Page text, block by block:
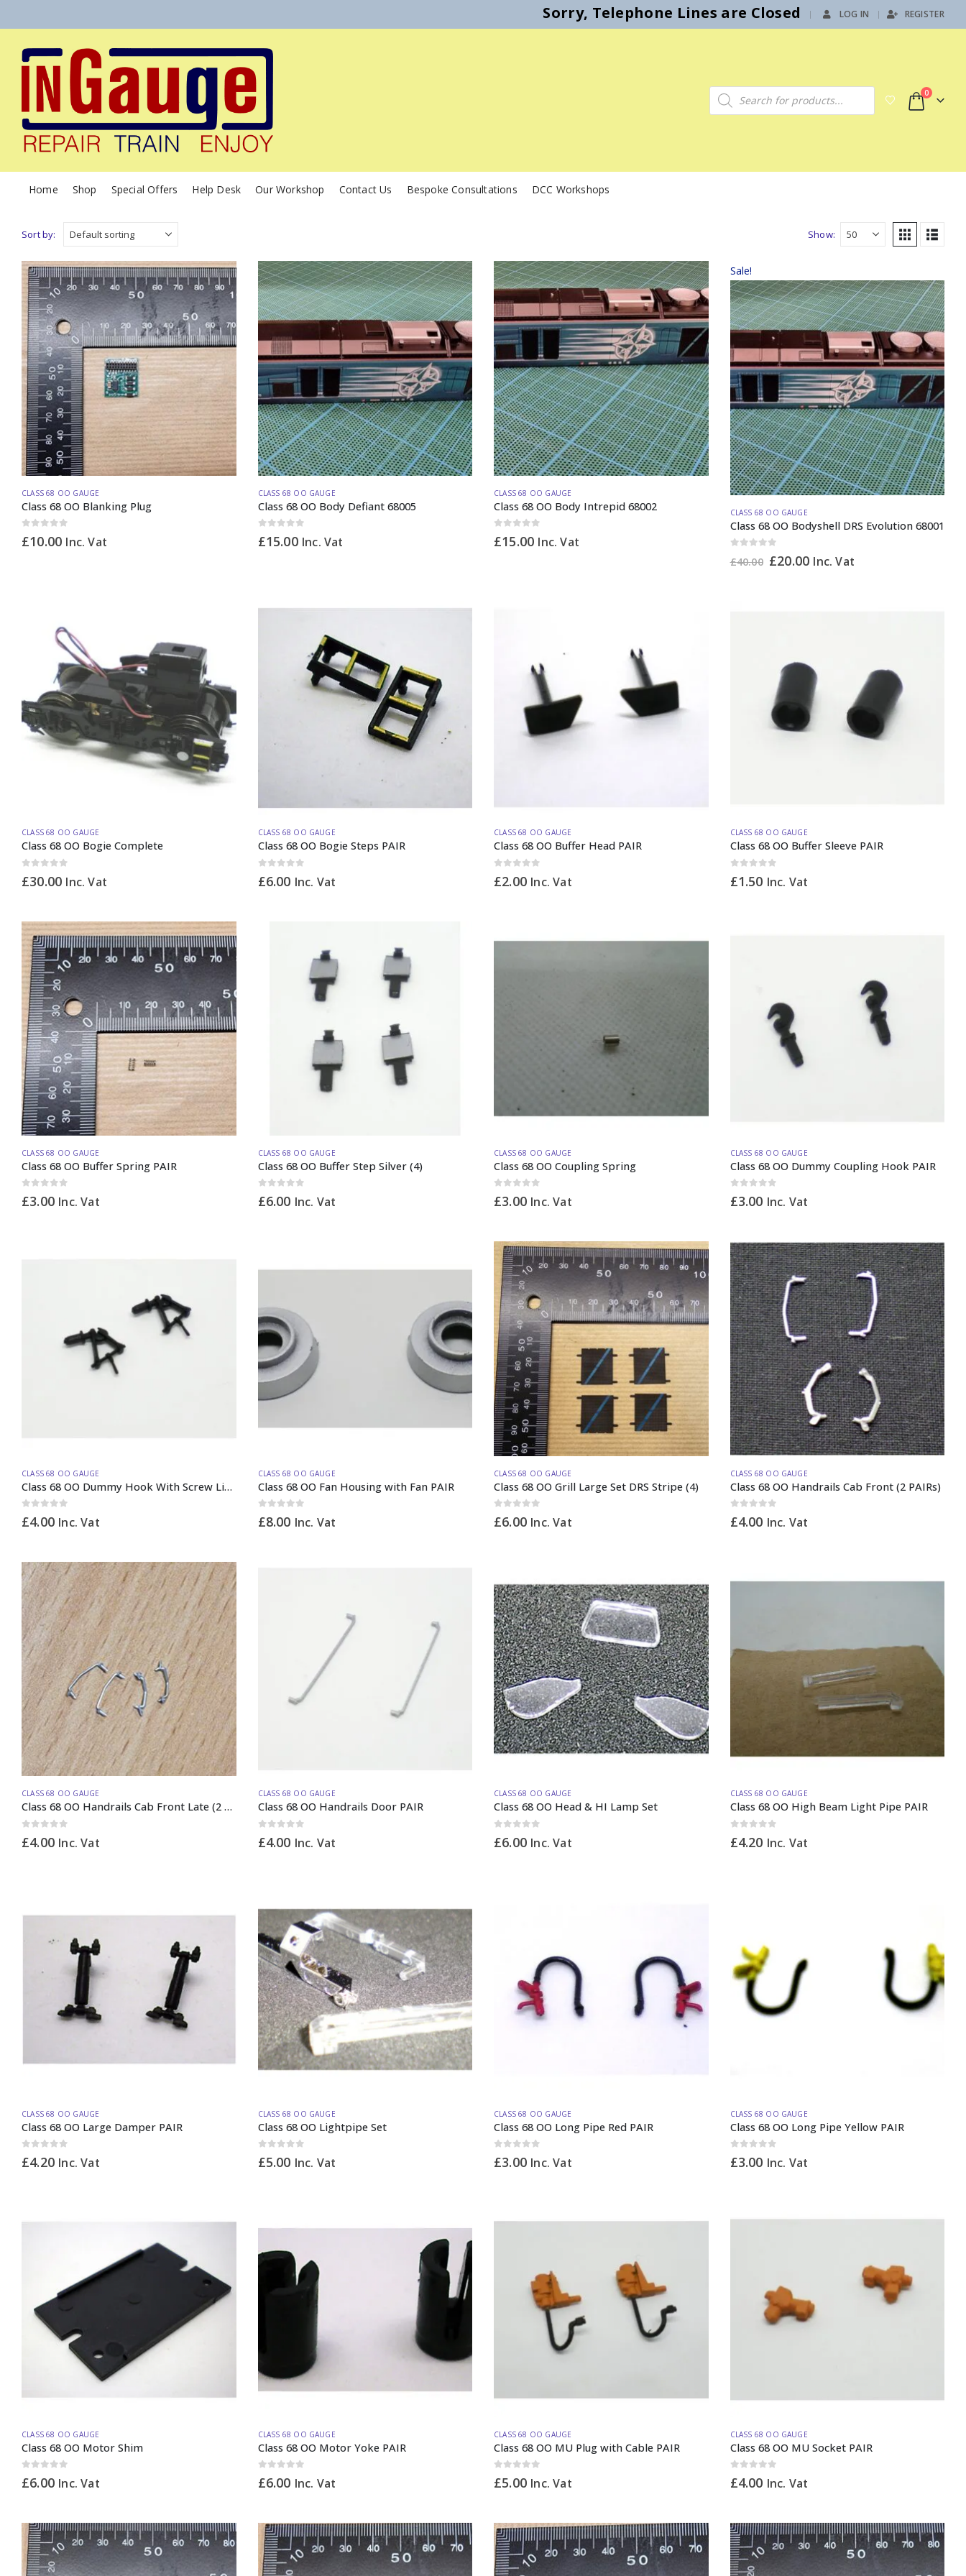
Sorry, Telephone Lines are Closed | LOG IN REGISTER
Products search 0
Home Shop Special Offers Help Desk Our Workshop Contact Us Bespoke Consultations DCC Workshops
Sort by: Show:
CLASS 68 OO GAUGE
Class 68 OO Blanking Plug
£10.00 Inc. Vat
CLASS 68 OO GAUGE
Class 68 OO Body Defiant 68005
£15.00 Inc. Vat
CLASS 68 OO GAUGE
Class 68 OO Body Intrepid 68002
£15.00 Inc. Vat
Sale!
CLASS 68 OO GAUGE
Class 68 OO Bodyshell DRS Evolution 68001
£40.00 Original
£20.00Current
Inc. Vat
CLASS 68 OO GAUGE
Class 68 OO Bogie Complete
£30.00 Inc. Vat
CLASS 68 OO GAUGE
Class 68 OO Bogie Steps PAIR
£6.00 Inc. Vat
CLASS 68 OO GAUGE
Class 68 OO Buffer Head PAIR
£2.00 Inc. Vat
CLASS 68 OO GAUGE
Class 68 OO Buffer Sleeve PAIR
£1.50 Inc. Vat
CLASS 68 OO GAUGE
Class 68 OO Buffer Spring PAIR
£3.00 Inc. Vat
CLASS 68 OO GAUGE
Class 68 OO Buffer Step Silver (4)
£6.00 Inc. Vat
CLASS 68 OO GAUGE
Class 68 OO Coupling Spring
£3.00 Inc. Vat
CLASS 68 OO GAUGE
Class 68 OO Dummy Coupling Hook PAIR
£3.00 Inc. Vat
CLASS 68 OO GAUGE
Class 68 OO Dummy Hook With Screw Link PAIR
£4.00 Inc. Vat
CLASS 68 OO GAUGE
Class 68 OO Fan Housing with Fan PAIR
£8.00 Inc. Vat
CLASS 68 OO GAUGE
Class 68 OO Grill Large Set DRS Stripe (4)
£6.00 Inc. Vat
CLASS 68 OO GAUGE
Class 68 OO Handrails Cab Front (2 PAIRs)
£4.00 Inc. Vat
CLASS 68 OO GAUGE
Class 68 OO Handrails Cab Front Late (2 PAIRs)
£4.00 Inc. Vat
CLASS 68 OO GAUGE
Class 68 OO Handrails Door PAIR
£4.00 Inc. Vat
CLASS 68 OO GAUGE
Class 68 OO Head & HI Lamp Set
£6.00 Inc. Vat
CLASS 68 OO GAUGE
Class 68 OO High Beam Light Pipe PAIR
£4.20 Inc. Vat
CLASS 68 OO GAUGE
Class 68 OO Large Damper PAIR
£4.20 Inc. Vat
CLASS 68 OO GAUGE
Class 68 OO Lightpipe Set
£5.00 Inc. Vat
CLASS 68 OO GAUGE
Class 68 OO Long Pipe Red PAIR
£3.00 Inc. Vat
CLASS 68 OO GAUGE
Class 68 OO Long Pipe Yellow PAIR
£3.00 Inc. Vat
CLASS 68 OO GAUGE
Class 68 OO Motor Shim
£6.00 Inc. Vat
CLASS 68 OO GAUGE
Class 68 OO Motor Yoke PAIR
£6.00 Inc. Vat
CLASS 68 OO GAUGE
Class 68 OO MU Plug with Cable PAIR
£5.00 Inc. Vat
CLASS 68 OO GAUGE
Class 68 OO MU Socket PAIR
£4.00 Inc. Vat